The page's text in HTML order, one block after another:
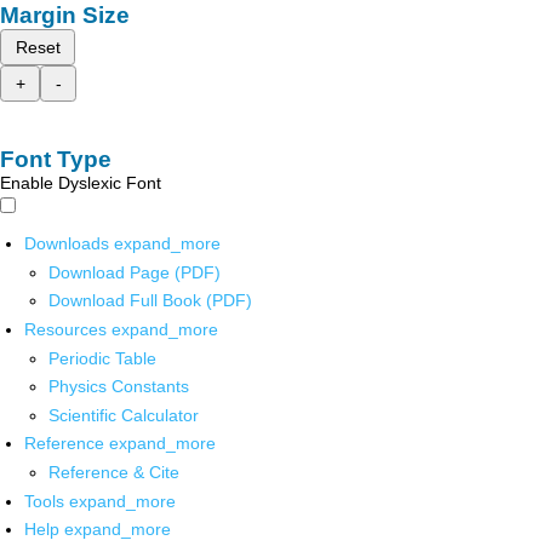
Margin Size
Reset
+
-
Font Type
Enable Dyslexic Font
Downloads expand_more
Download Page (PDF)
Download Full Book (PDF)
Resources expand_more
Periodic Table
Physics Constants
Scientific Calculator
Reference expand_more
Reference & Cite
Tools expand_more
Help expand_more